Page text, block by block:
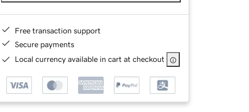
Free transaction support
Secure payments
Local currency available in cart at checkout